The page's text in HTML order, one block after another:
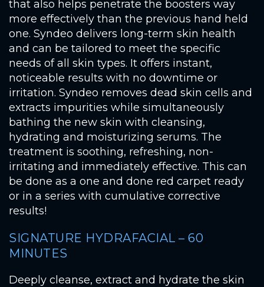
that also helps penetrate the boosters way
more effectively than the previous hand held
one. Syndeo delivers long-term skin health
and can be tailored to meet the specific
needs of all skin types. It offers instant,
noticeable results with no downtime or
irritation. Syndeo removes dead skin cells and
extracts impurities while simultaneously
bathing the new skin with cleansing,
hydrating and moisturizing serums. The
treatment is soothing, refreshing, non-
irritating and immediately effective. This can
be done as a one and done red carpet ready
or in a series with cumulative corrective
results!
SIGNATURE HYDRAFACIAL – 60
MINUTES
Deeply cleanse, extract and hydrate the skin